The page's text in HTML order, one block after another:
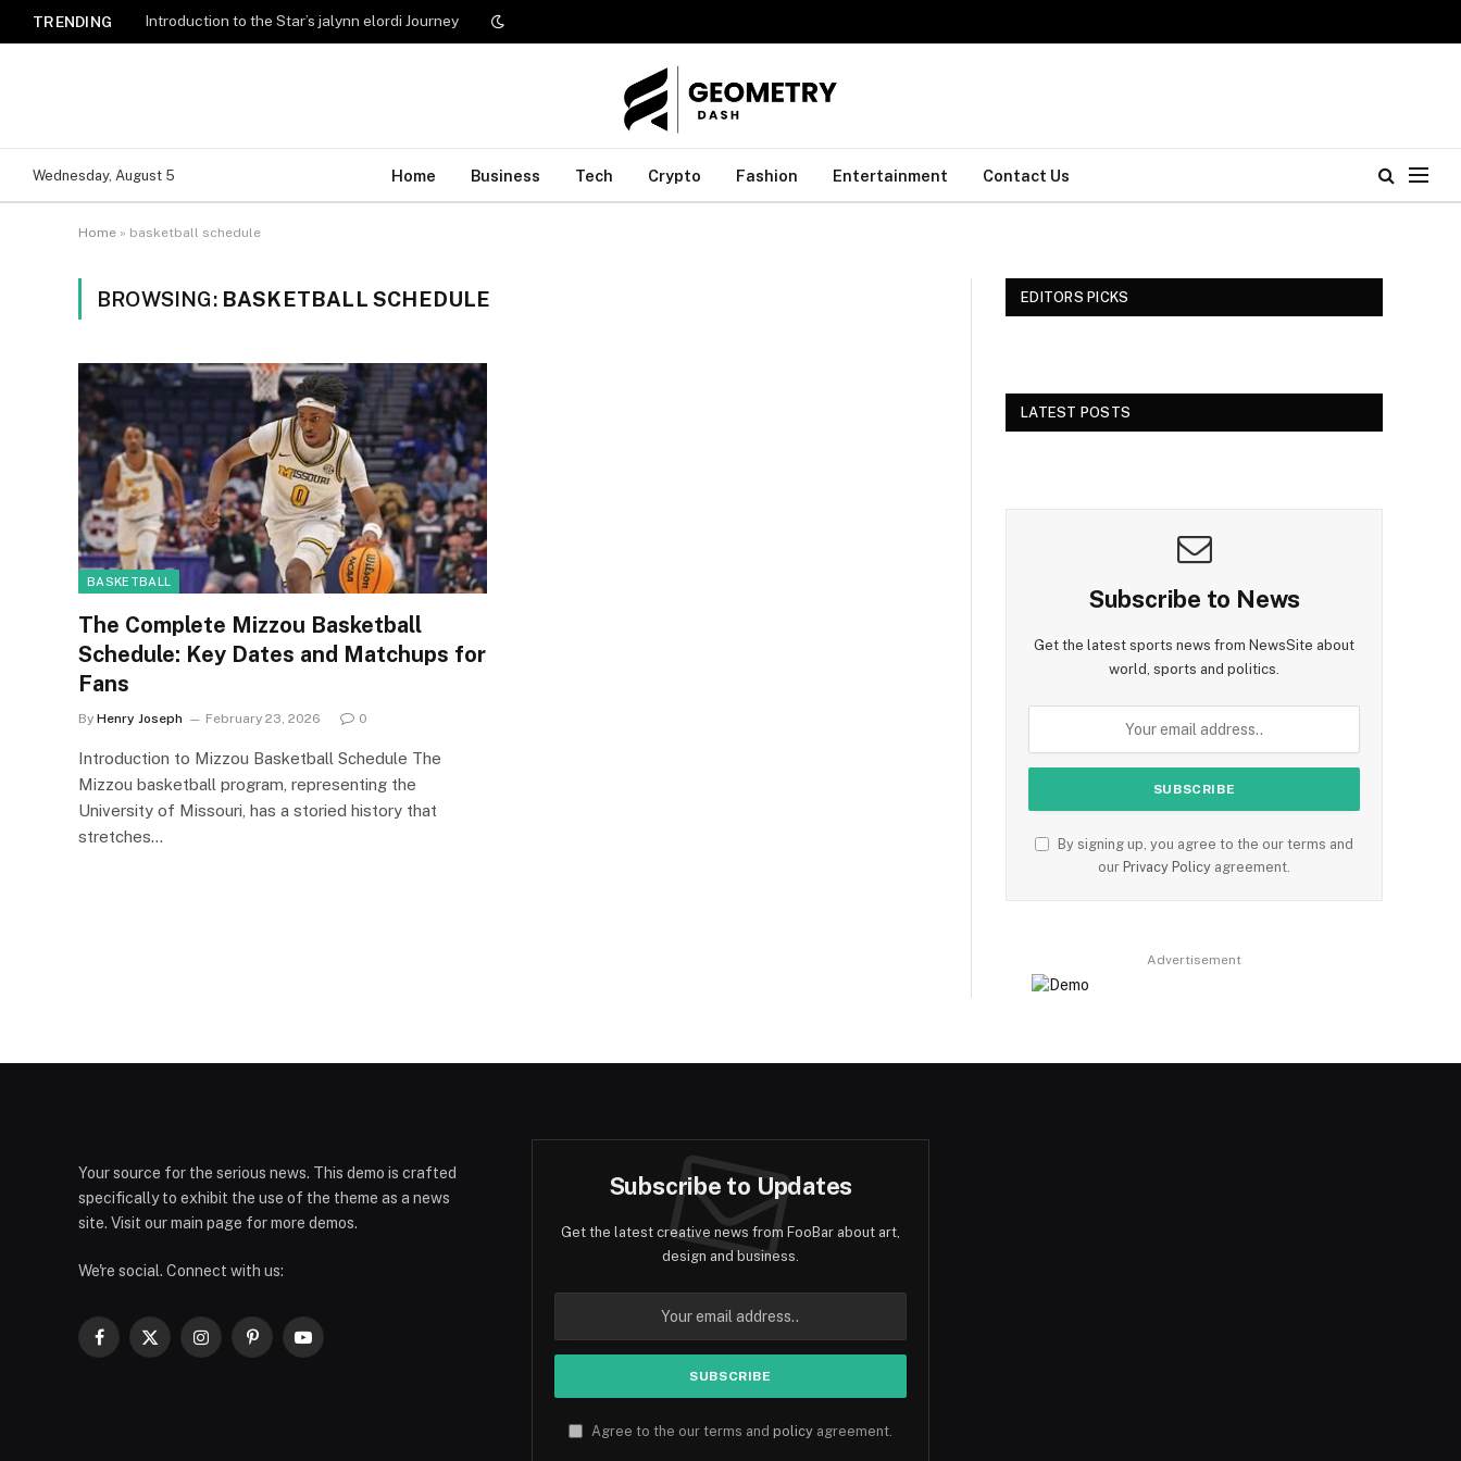
TRENDING Introduction to the Star’s jalynn elordi Journey
Wednesday, August 5 Home Business Tech Crypto Fashion Entertainment Contact Us
Home » basketball schedule
BROWSING: BASKETBALL SCHEDULE
BASKETBALL
The Complete Mizzou Basketball
Schedule: Key Dates and Matchups for
Fans
By Henry Joseph February 23, 2026 0
Introduction to Mizzou Basketball Schedule The
Mizzou basketball program, representing the
University of Missouri, has a storied history that
stretches…
EDITORS PICKS
LATEST POSTS
Subscribe to News
Get the latest sports news from NewsSite about
world, sports and politics.
By signing up, you agree to the our terms and
our Privacy Policy agreement.
Advertisement
Your source for the serious news. This demo is crafted
specifically to exhibit the use of the theme as a news
site. Visit our main page for more demos.
We're social. Connect with us:
Facebook
X
InstagramPinterestYouTube
Subscribe to Updates
Get the latest creative news from FooBar about art,
design and business.
Agree to the our terms and policyagreement.